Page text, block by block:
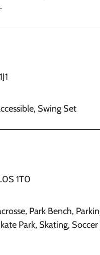
Swing Set
1T0
Park Bench,
Park, Skating,